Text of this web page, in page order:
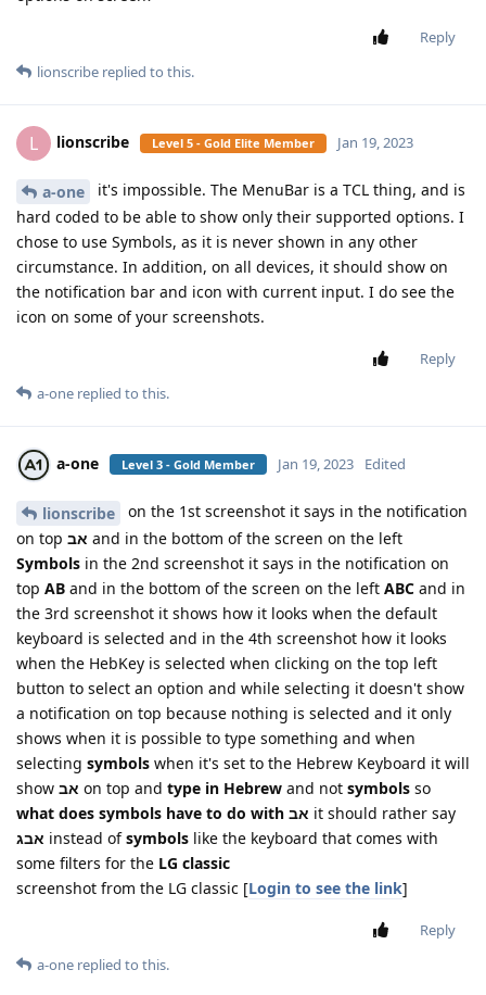
Reply
lionscribe replied to this.
L lionscribe Level 5 - Gold Elite Member Jan 19, 2023
a-one
it's impossible. The MenuBar is a TCL thing, and is
hard coded to be able to show only their supported options. I
chose to use Symbols, as it is never shown in any other
circumstance. In addition, on all devices, it should show on
the notification bar and icon with current input. I do see the
icon on some of your screenshots.
Reply
a-one replied to this.
a-one Level 3 - Gold Member Jan 19, 2023 Edited
lionscribe
on the 1st screenshot it says in the notification
on top אב and in the bottom of the screen on the left
Symbols in the 2nd screenshot it says in the notification on
top AB and in the bottom of the screen on the left ABC and in
the 3rd screenshot it shows how it looks when the default
keyboard is selected and in the 4th screenshot how it looks
when the HebKey is selected when clicking on the top left
button to select an option and while selecting it doesn't show
a notification on top because nothing is selected and it only
shows when it is possible to type something and when
selecting symbols when it's set to the Hebrew Keyboard it will
show אב on top and type in Hebrew and not symbols so
what does symbols have to do with אב it should rather say
אבג instead ofsymbols like the keyboard that comes with
some filters for the LG classic
screenshot from the LG classic [Login to see the link]
Reply
a-one replied to this.